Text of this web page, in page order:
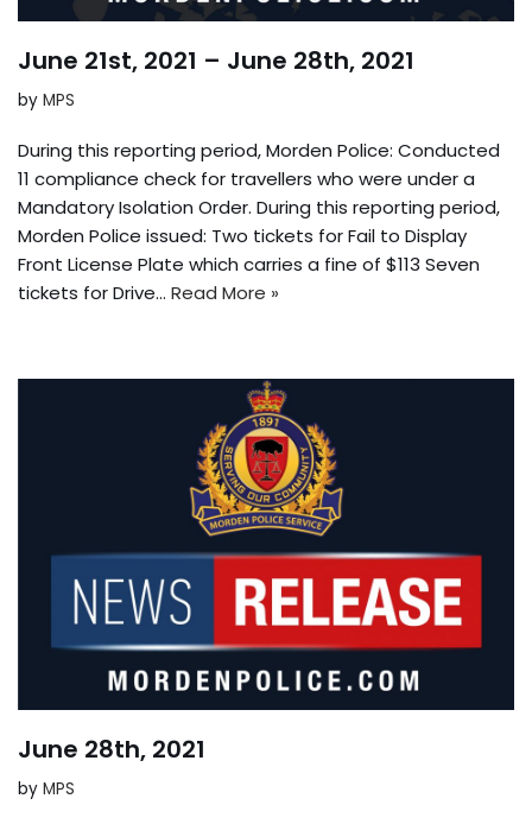
June 21st, 2021 – June 28th, 2021
by MPS
During this reporting period, Morden Police: Conducted
11 compliance check for travellers who were under a
Mandatory Isolation Order. During this reporting period,
Morden Police issued: Two tickets for Fail to Display
Front License Plate which carries a fine of $113 Seven
tickets for Drive… Read More »
June 28th, 2021
by MPS